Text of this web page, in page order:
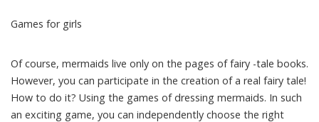
Games for girls
Of course, mermaids live only on the pages of fairy -tale books.
However, you can participate in the creation of a real fairy tale!
How to do it? Using the games of dressing mermaids. In such
an exciting game, you can independently choose the right